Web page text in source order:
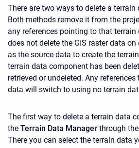
There are two ways to delete a
Both methods remove it from the
any references pointing to that
does not delete the GIS raster data
as the source data to create the
terrain data component has been
retrieved or undeleted. Any
data will switch to using no terrain
The first way to delete a terrain data
the Terrain Data Manager through the
There you can select the terrain data